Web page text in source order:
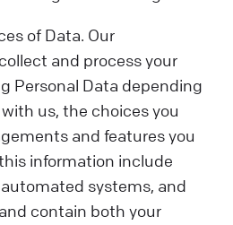
of Data. Our
and process your
Personal Data depending
us, the choices you
and features you
information include
systems, and
contain both your